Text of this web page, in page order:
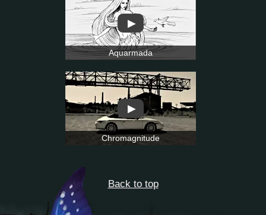
Aquarmada
▶
Chromagnitude
▶
Back to top